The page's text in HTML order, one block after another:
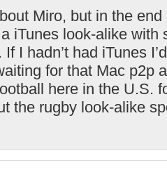
Miro, but in the
iTunes look-alike with
I hadn’t had iTunes
for that Mac p2p
here in the U.S.
the rugby look-alike